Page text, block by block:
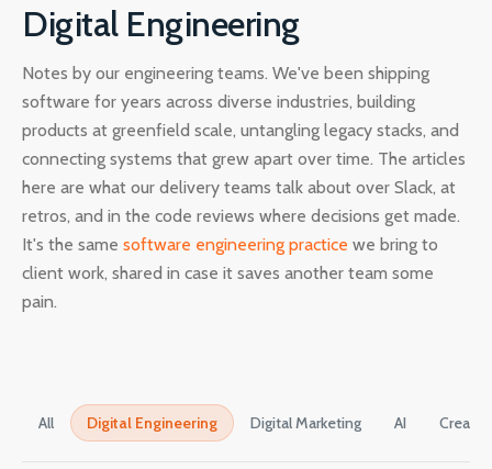
Digital Engineering
Notes by our engineering teams. We've been shipping
software for years across diverse industries, building
products at greenfield scale, untangling legacy stacks, and
connecting systems that grew apart over time. The articles
here are what our delivery teams talk about over Slack, at
retros, and in the code reviews where decisions get made.
It's the same software engineering practice we bring to
client work, shared in case it saves another team some
pain.
All Digital Engineering Digital Marketing AI